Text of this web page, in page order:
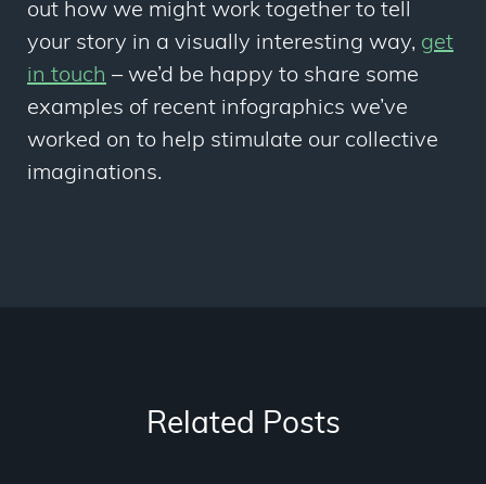
out how we might work together to tell
your story in a visually interesting way, get
in touch – we’d be happy to share some
examples of recent infographics we’ve
worked on to help stimulate our collective
imaginations.
Related Posts